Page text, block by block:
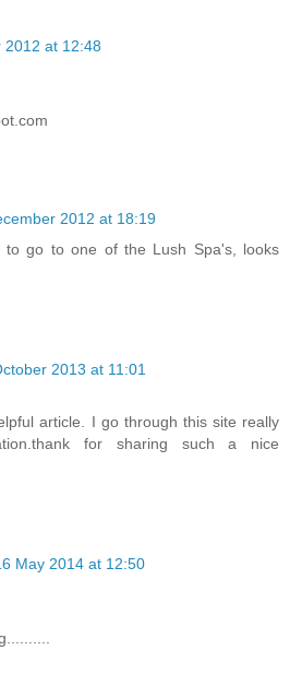
2012 at 12:48
2012 at 18:19
to go to one of the Lush Spa's, looks
2013 at 11:01
article. I go through this site really
for sharing such a nice
May 2014 at 12:50